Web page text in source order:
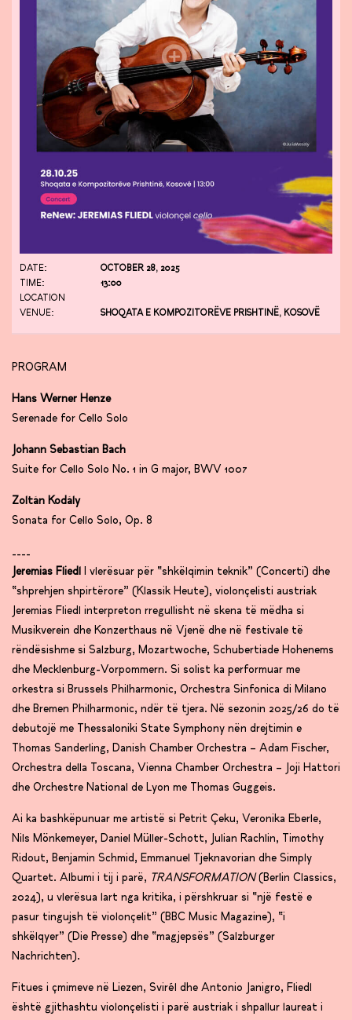
DATE:
OCTOBER 28, 2025
TIME:
13:00
LOCATION
VENUE:
SHOQATA E KOMPOZITORËVE PRISHTINË, KOSOVË
PROGRAM
Hans Werner Henze
Serenade for Cello Solo
Johann Sebastian Bach
Suite for Cello Solo No. 1 in G major, BWV 1007
Zoltán Kodály
Sonata for Cello Solo, Op. 8
____
Jeremias Fliedl
I vlerësuar për “shkëlqimin teknik” (Concerti) dhe
“shprehjen shpirtërore” (Klassik Heute), violonçelisti austriak
Jeremias Fliedl interpreton rregullisht në skena të mëdha si
Musikverein dhe Konzerthaus në Vjenë dhe në festivale të
rëndësishme si Salzburg, Mozartwoche, Schubertiade Hohenems
dhe Mecklenburg-Vorpommern. Si solist ka performuar me
orkestra si Brussels Philharmonic, Orchestra Sinfonica di Milano
dhe Bremen Philharmonic, ndër të tjera. Në sezonin 2025/26 do të
debutojë me Thessaloniki State Symphony nën drejtimin e
Thomas Sanderling, Danish Chamber Orchestra – Adam Fischer,
Orchestra della Toscana, Vienna Chamber Orchestra – Joji Hattori
dhe Orchestre National de Lyon me Thomas Guggeis.
Ai ka bashkëpunuar me artistë si Petrit Çeku, Veronika Eberle,
Nils Mönkemeyer, Daniel Müller-Schott, Julian Rachlin, Timothy
Ridout, Benjamin Schmid, Emmanuel Tjeknavorian dhe Simply
Quartet. Albumi i tij i parë, TRANSFORMATION(Berlin Classics,
2024), u vlerësua lart nga kritika, i përshkruar si “një festë e
pasur tingujsh të violonçelit” (BBC Music Magazine), “i
shkëlqyer” (Die Presse) dhe “magjepsës” (Salzburger
Nachrichten).
Fitues i çmimeve në Liezen, Svirél dhe Antonio Janigro, Fliedl
është gjithashtu violonçelisti i parë austriak i shpallur laureat i